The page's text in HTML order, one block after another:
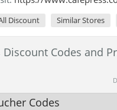
Discount Similar Stores
Codes and
Codes